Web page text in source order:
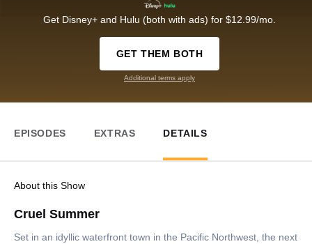
Get Disney+ and Hulu (both with ads) for $12.99/mo.
GET THEM BOTH
Additional terms apply
EPISODES EXTRAS DETAILS
About this Show
Cruel Summer
Set in an idyllic waterfront town in the Pacific Northwest, the next